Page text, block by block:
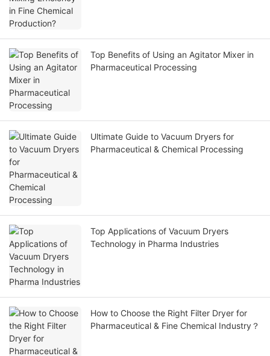
Top Benefits of Using an Agitator Mixer in
Pharmaceutical Processing
Ultimate Guide to Vacuum Dryers for
Pharmaceutical & Chemical Processing
Top Applications of Vacuum Dryers
Technology in Pharma Industries
How to Choose the Right Filter Dryer for
Pharmaceutical & Fine Chemical Industry？